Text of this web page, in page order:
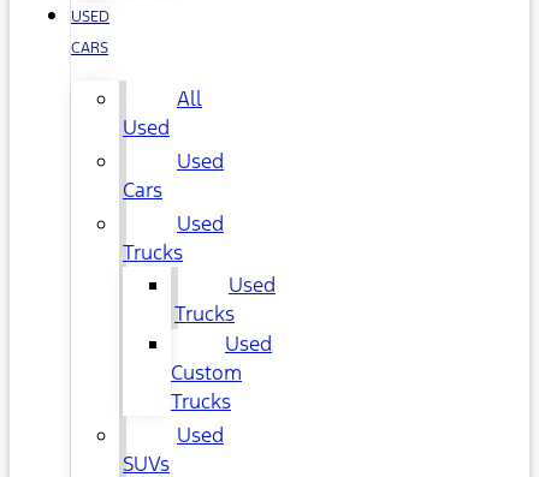
USED
CARS
All
Used
Used
Cars
Used
Trucks
Used
Trucks
Used
Custom
Trucks
Used
SUVs